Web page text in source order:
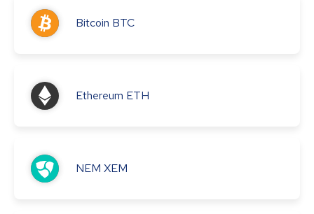
Bitcoin BTC
Ethereum ETH
NEM XEM